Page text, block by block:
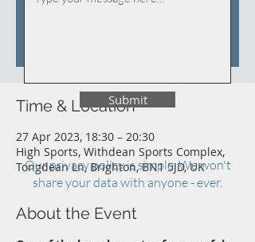
Time & Location
27 Apr 2023, 18:30 – 20:30
High Sports, Withdean Sports Complex,
Tongdean Ln, Brighton, BN1 5JD, UK
About the Event
Submit
Our privacy policy is simple. We won't
share your data with anyone - ever.